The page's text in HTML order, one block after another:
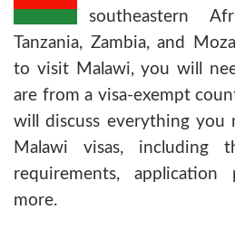
southeastern
Tanzania, Zambia, and
to visit Malawi, you will
are from a visa-exempt
will discuss everything
Malawi visas, including
requirements, application
more.